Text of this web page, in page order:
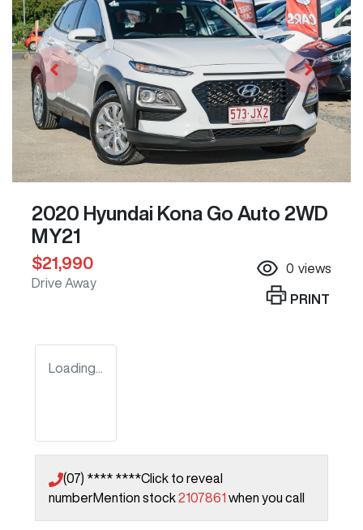
2020 Hyundai Kona Go Auto 2WD
MY21
$21,990
Drive Away
0 views
PRINT
Loading...
(07) **** ****Click to reveal
numberMention stock2107861 when you call